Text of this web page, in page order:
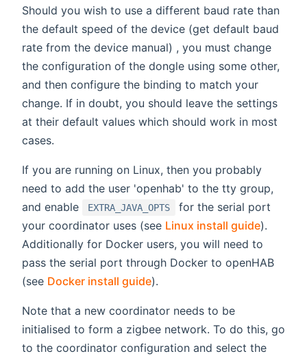
Should you wish to use a different baud rate than
the default speed of the device (get default baud
rate from the device manual) , you must change
the configuration of the dongle using some other,
and then configure the binding to match your
change. If in doubt, you should leave the settings
at their default values which should work in most
cases.
If you are running on Linux, then you probably
need to add the user 'openhab' to the tty group,
and enable
EXTRA_JAVA_OPTS
for the serial port
your coordinator uses (see Linux install guide).
Additionally for Docker users, you will need to
pass the serial port through Docker to openHAB
(see Docker install guide).
Note that a new coordinator needs to be
initialised to form a zigbee network. To do this, go
to the coordinator configuration and select the